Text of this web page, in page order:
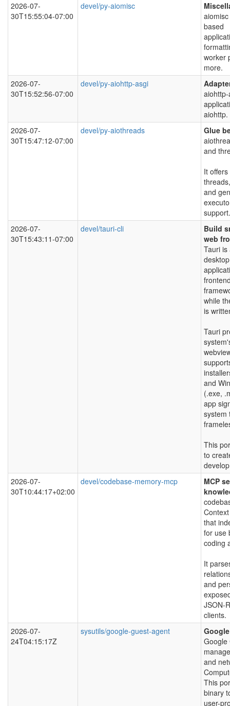
2026-07-
30T15:55:04-07:00
devel/py-aiomisc
based
worker
more.
2026-07-
30T15:52:56-07:00
devel/py-aiohttp-asgi
aiohttp.
2026-07-
30T15:47:12-07:00
devel/py-aiothreads
Glue
and
It
and
support.
2026-07-
30T15:43:11-07:00
devel/tauri-cli
Build
web
Tauri is
desktop
while
is
Tauri
and
(.exe,
app
system
This
to
2026-07-
30T10:44:17+02:00
devel/codebase-memory-mcp
MCP
that
for use
coding
It
and
JSON-
clients.
2026-07-
24T04:15:17Z
sysutils/google-guest-agent
Google
and
This
binary
user-